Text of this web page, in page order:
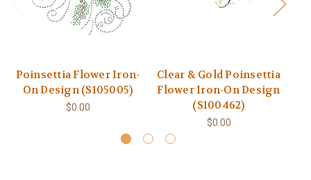
Poinsettia Flower Iron-
On Design (S105005)
$0.00
Clear & Gold Poinsettia
Flower Iron-On Design
(S100462)
$0.00